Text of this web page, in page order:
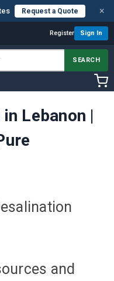
Request a Quote ×
Register Sign In
SEARCH
Lebanon |
and